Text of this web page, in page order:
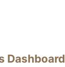
Dashboard